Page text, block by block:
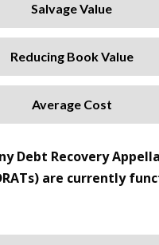
Salvage Value
Reducing Book Value
Average Cost
Debt Recovery
are currently